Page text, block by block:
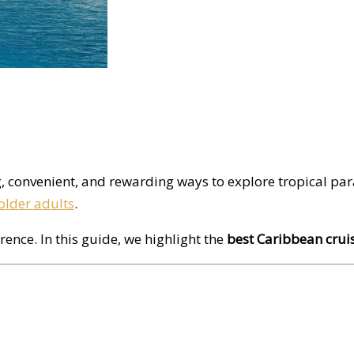
and rewarding ways to explore tropical
adults.
In this guide, we highlight the best Caribbean